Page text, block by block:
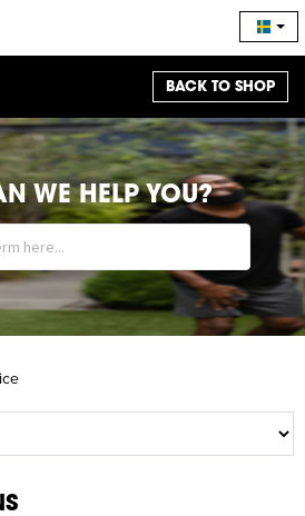
BACK TO SHOP
WE HELP YOU?